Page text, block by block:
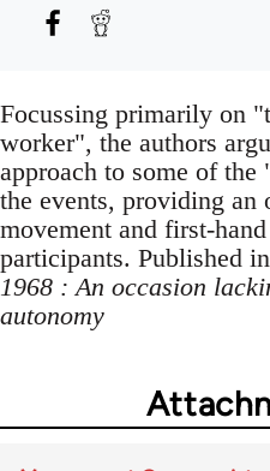
Focussing primarily on
worker", the authors
approach to some of
the events, providing
movement and first-
participants. Published
1968 : An occasion
autonomy